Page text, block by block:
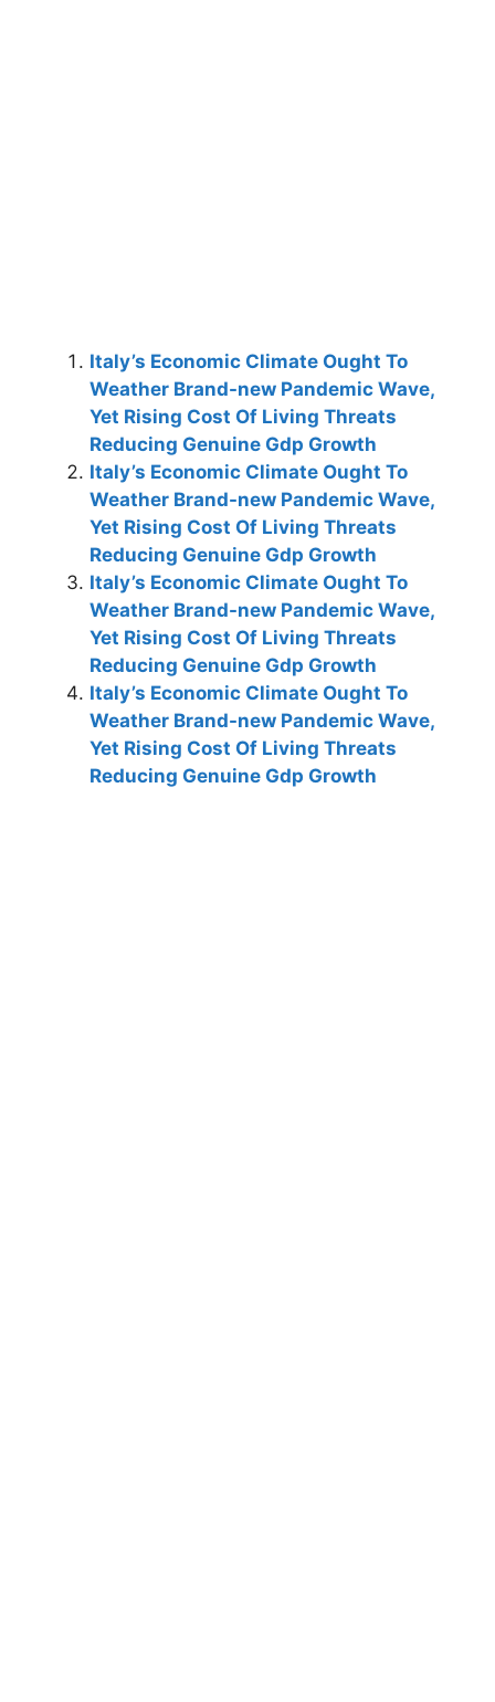
Italy’s Economic Climate Ought To
Weather Brand-new Pandemic Wave,
Yet Rising Cost Of Living Threats
Reducing Genuine Gdp Growth
Italy’s Economic Climate Ought To
Weather Brand-new Pandemic Wave,
Yet Rising Cost Of Living Threats
Reducing Genuine Gdp Growth
Italy’s Economic Climate Ought To
Weather Brand-new Pandemic Wave,
Yet Rising Cost Of Living Threats
Reducing Genuine Gdp Growth
Italy’s Economic Climate Ought To
Weather Brand-new Pandemic Wave,
Yet Rising Cost Of Living Threats
Reducing Genuine Gdp Growth